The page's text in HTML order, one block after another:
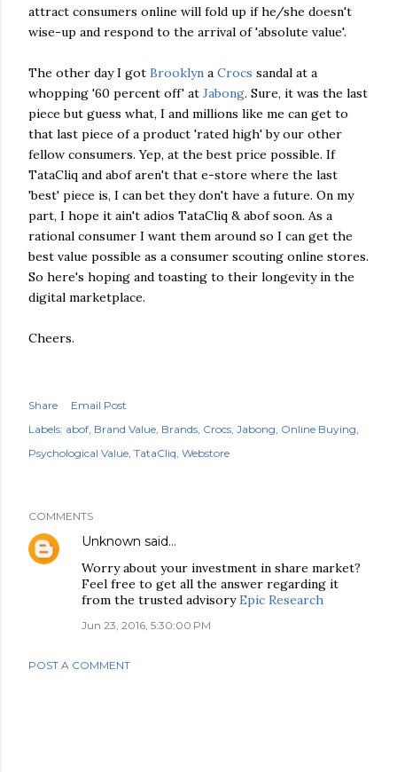
attract consumers online will fold up if he/she doesn't
wise-up and respond to the arrival of 'absolute value'.
The other day I got Brooklyn a Crocs sandal at a
whopping '60 percent off' at Jabong. Sure, it was the last
piece but guess what, I and millions like me can get to
that last piece of a product 'rated high' by our other
fellow consumers. Yep, at the best price possible. If
TataCliq and abof aren't that e-store where the last
'best' piece is, I can bet they don't have a future. On my
part, I hope it ain't adios TataCliq & abof soon. As a
rational consumer I want them around so I can get the
best value possible as a consumer scouting online stores.
So here's hoping and toasting to their longevity in the
digital marketplace.
Cheers.
Share
Email Post
Labels: abof Brand Value Brands Crocs Jabong Online Buying
Psychological Value TataCliq Webstore
COMMENTS
Unknown said…
Worry about your investment in share market?
Feel free to get all the answer regarding it
from the trusted advisoryEpic Research
Jun 23, 2016, 5:30:00 PM
POST A COMMENT